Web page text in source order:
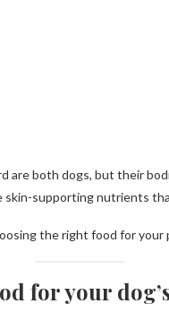
are both dogs, but their
skin-supporting nutrients
the right food for your
for your